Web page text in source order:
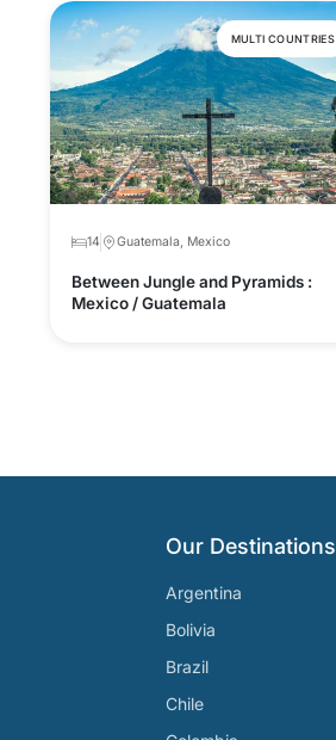
MULTI COUNTRIES
14 Guatemala, Mexico
Between Jungle and Pyramids :
Mexico / Guatemala
Our Destinations
Argentina
Bolivia
Brazil
Chile